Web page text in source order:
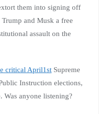
them into signing off
and Musk a free
assault on the
critical April1st Supreme
Instruction elections,
Was anyone listening?